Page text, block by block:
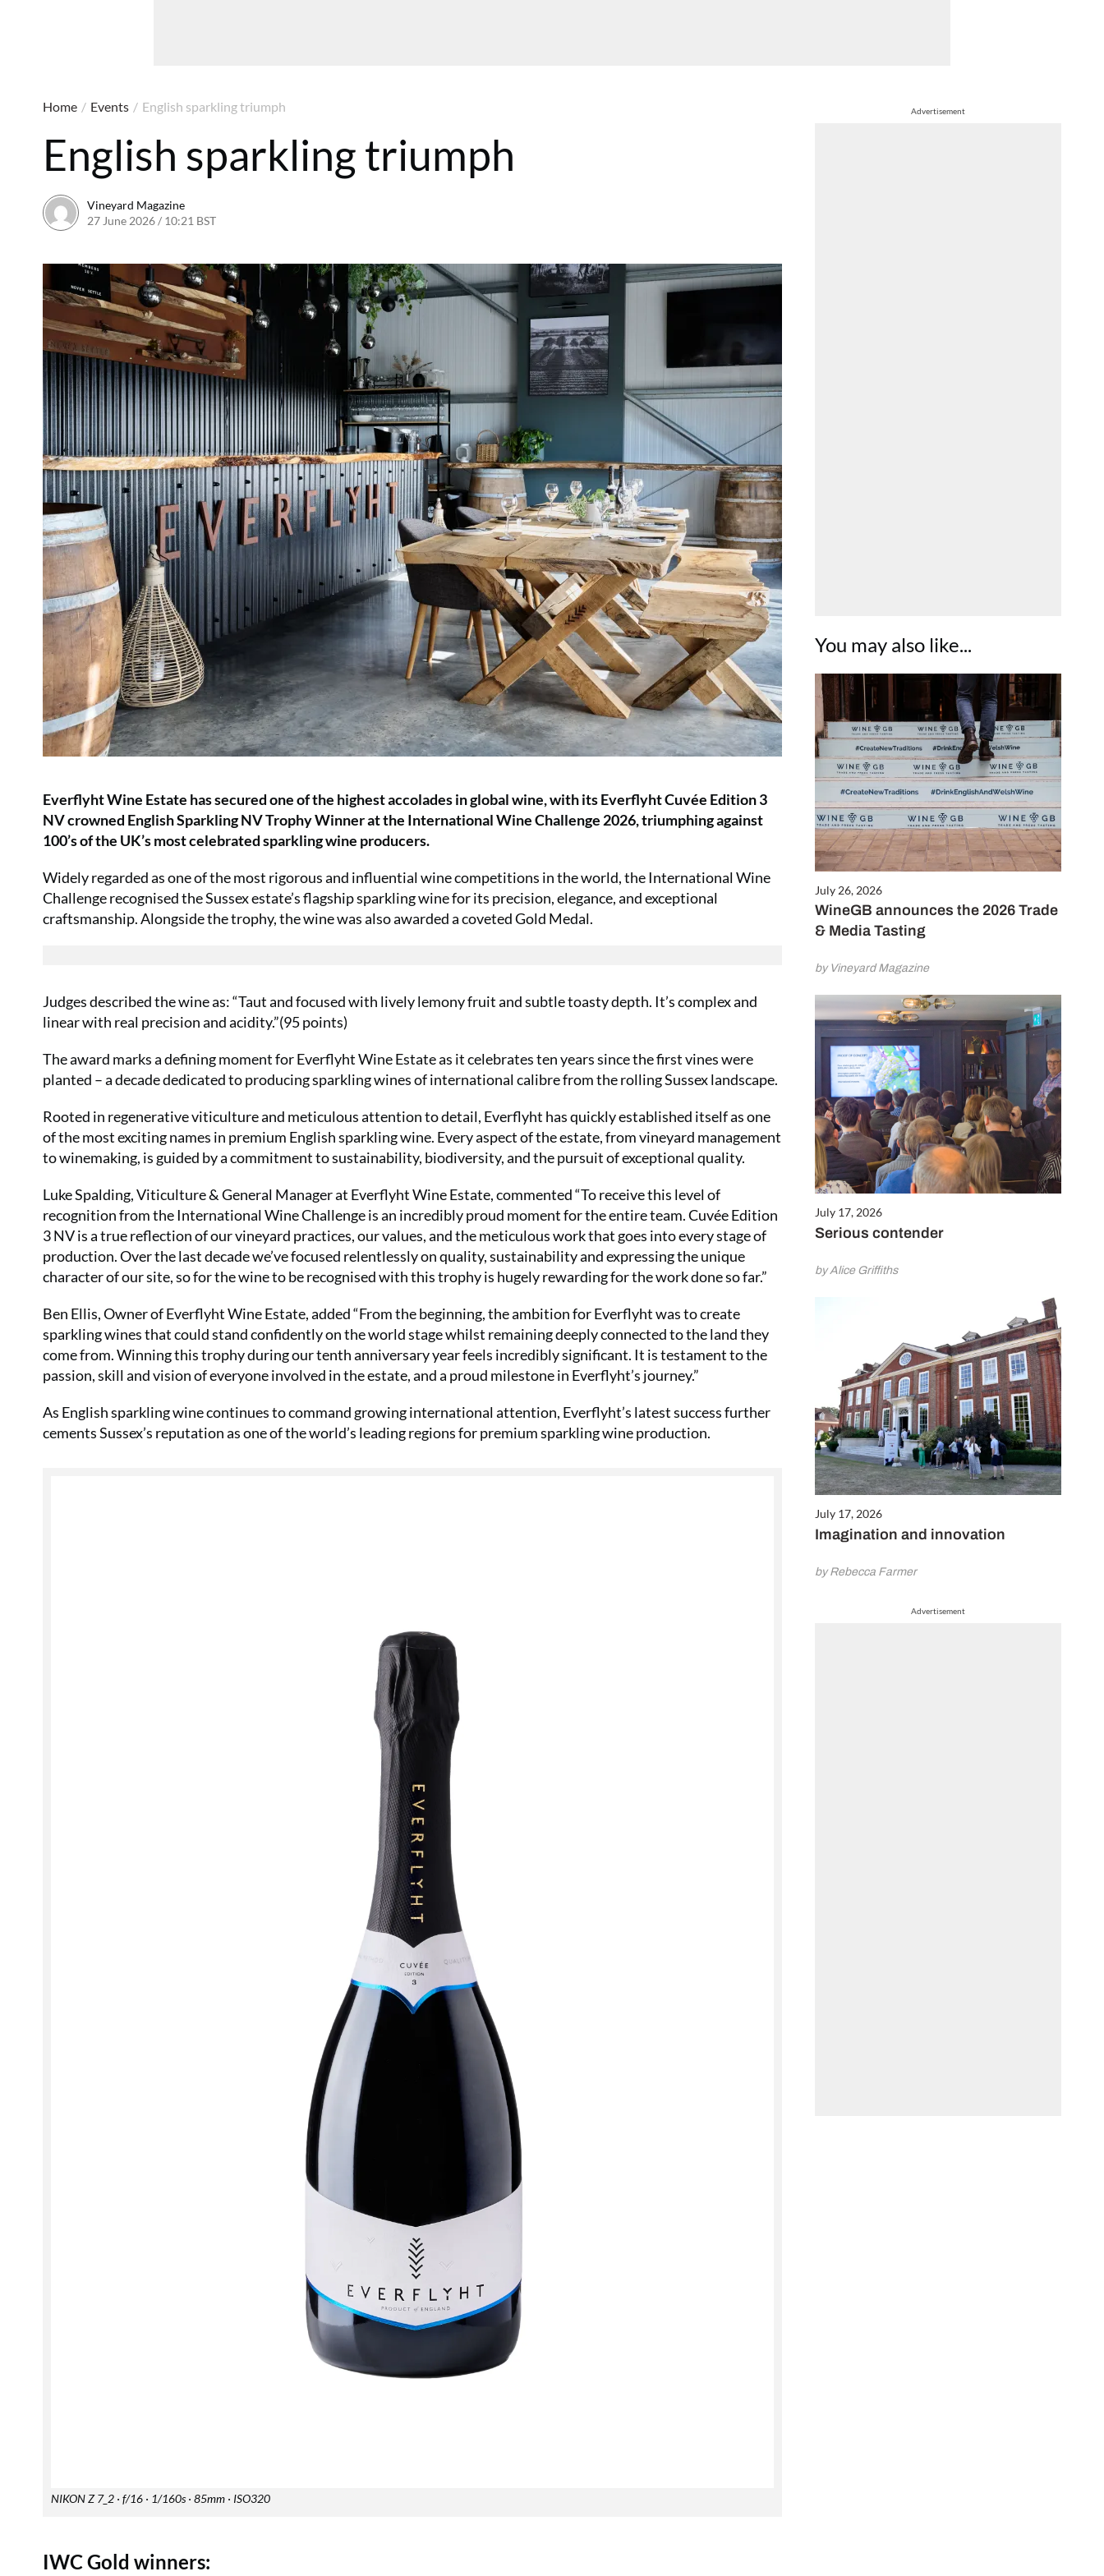
Advertisement
You may also like...
July 26, 2026
WineGB announces the 2026 Trade
& Media Tasting
by Vineyard Magazine
July 17, 2026
Serious contender
by Alice Griffiths
July 17, 2026
Imagination and innovation
by Rebecca Farmer
Advertisement
Home / Events / English sparkling triumph
English sparkling triumph
Vineyard Magazine
27 June 2026 / 10:21 BST
Everflyht Wine Estate has secured one of the highest accolades in global wine, with its Everflyht Cuvée Edition 3
NV crowned English Sparkling NV Trophy Winner at the International Wine Challenge 2026, triumphing against
100’s of the UK’s most celebrated sparkling wine producers.
Widely regarded as one of the most rigorous and influential wine competitions in the world, the International Wine
Challenge recognised the Sussex estate’s flagship sparkling wine for its precision, elegance, and exceptional
craftsmanship. Alongside the trophy, the wine was also awarded a coveted Gold Medal.
Judges described the wine as: “Taut and focused with lively lemony fruit and subtle toasty depth. It’s complex and
linear with real precision and acidity.”(95 points)
The award marks a defining moment for Everflyht Wine Estate as it celebrates ten years since the first vines were
planted – a decade dedicated to producing sparkling wines of international calibre from the rolling Sussex landscape.
Rooted in regenerative viticulture and meticulous attention to detail, Everflyht has quickly established itself as one
of the most exciting names in premium English sparkling wine. Every aspect of the estate, from vineyard management
to winemaking, is guided by a commitment to sustainability, biodiversity, and the pursuit of exceptional quality.
Luke Spalding, Viticulture & General Manager at Everflyht Wine Estate, commented “To receive this level of
recognition from the International Wine Challenge is an incredibly proud moment for the entire team. Cuvée Edition
3 NV is a true reflection of our vineyard practices, our values, and the meticulous work that goes into every stage of
production. Over the last decade we’ve focused relentlessly on quality, sustainability and expressing the unique
character of our site, so for the wine to be recognised with this trophy is hugely rewarding for the work done so far.”
Ben Ellis, Owner of Everflyht Wine Estate, added “From the beginning, the ambition for Everflyht was to create
sparkling wines that could stand confidently on the world stage whilst remaining deeply connected to the land they
come from. Winning this trophy during our tenth anniversary year feels incredibly significant. It is testament to the
passion, skill and vision of everyone involved in the estate, and a proud milestone in Everflyht’s journey.”
As English sparkling wine continues to command growing international attention, Everflyht’s latest success further
cements Sussex’s reputation as one of the world’s leading regions for premium sparkling wine production.
NIKON Z 7_2 · f/16 · 1/160s · 85mm · ISO320
IWC Gold winners: